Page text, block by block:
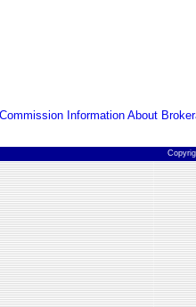
Information About